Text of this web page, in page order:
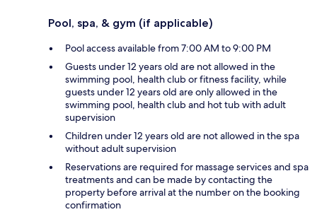
Pool, spa, & gym (if applicable)
Pool access available from 7:00 AM to 9:00 PM
Guests under 12 years old are not allowed in the
swimming pool, health club or fitness facility, while
guests under 12 years old are only allowed in the
swimming pool, health club and hot tub with adult
supervision
Children under 12 years old are not allowed in the spa
without adult supervision
Reservations are required for massage services and spa
treatments and can be made by contacting the
property before arrival at the number on the booking
confirmation